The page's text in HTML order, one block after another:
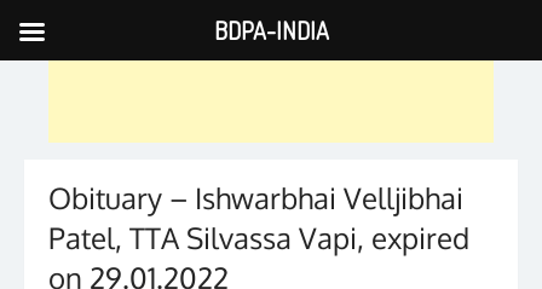
Skip
to
Obituary – Ishwarbhai Velljibhai
Patel, TTA Silvassa Vapi, expired
on 29.01.2022
BDPA-INDIA